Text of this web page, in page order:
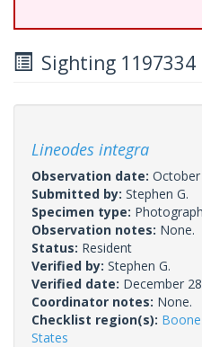
Sighting 1197334
Lineodes integra
Observation date:
Submitted by: Stephen G.
Specimen type: Photograph
Observation notes: None.
Status: Resident
Verified by: Stephen G.
Verified date: December
Coordinator notes: None.
Checklist region(s):
States